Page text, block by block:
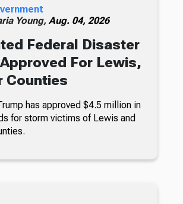
Young, Aug. 04, 2026
Federal Disaster
For Lewis,
Counties
has approved $4.5 million in
for storm victims of Lewis and